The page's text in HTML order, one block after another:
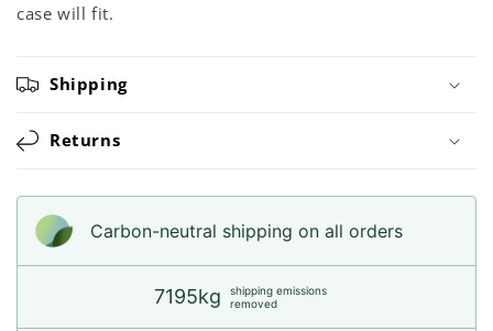
case will fit.
Shipping
Returns
Carbon-neutral shipping on all orders
7195kg
shipping emissions
removed